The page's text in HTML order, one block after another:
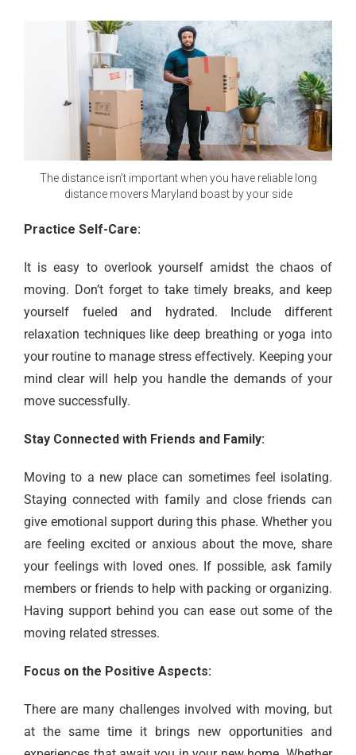
The distance isn’t important when you have reliable long
distance movers Maryland boast by your side
Practice Self-Care:
It is easy to overlook yourself amidst the chaos of
moving. Don’t forget to take timely breaks, and keep
yourself fueled and hydrated. Include different
relaxation techniques like deep breathing or yoga into
your routine to manage stress effectively. Keeping your
mind clear will help you handle the demands of your
move successfully.
Stay Connected with Friends and Family:
Moving to a new place can sometimes feel isolating.
Staying connected with family and close friends can
give emotional support during this phase. Whether you
are feeling excited or anxious about the move, share
your feelings with loved ones. If possible, ask family
members or friends to help with packing or organizing.
Having support behind you can ease out some of the
moving related stresses.
Focus on the Positive Aspects:
There are many challenges involved with moving, but
at the same time it brings new opportunities and